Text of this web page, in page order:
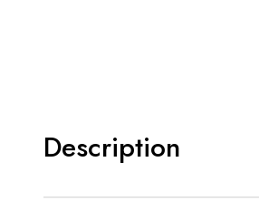
Description